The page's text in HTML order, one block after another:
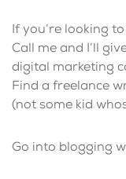
If you’re looking
Call me and I’ll
digital marketing
Find a freelance
(not some kid
Go into blogging